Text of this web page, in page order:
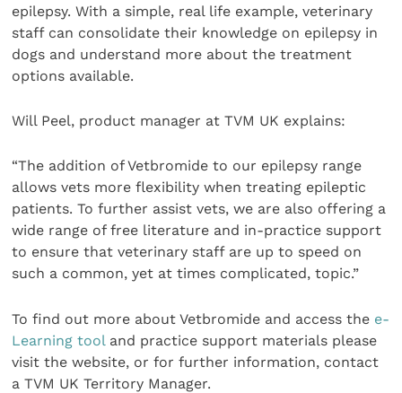
epilepsy. With a simple, real life example, veterinary
staff can consolidate their knowledge on epilepsy in
dogs and understand more about the treatment
options available.
Will Peel, product manager at TVM UK explains:
“The addition of Vetbromide to our epilepsy range
allows vets more flexibility when treating epileptic
patients. To further assist vets, we are also offering a
wide range of free literature and in-practice support
to ensure that veterinary staff are up to speed on
such a common, yet at times complicated, topic.”
To find out more about Vetbromide and access the e-
Learning tooland practice support materials please
visit the website, or for further information, contact
a TVM UK Territory Manager.